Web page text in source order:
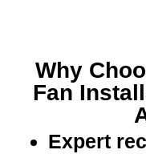
Why
Fan
Expert